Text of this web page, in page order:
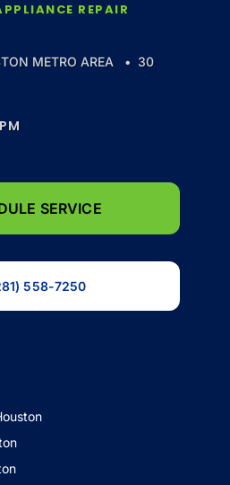
REPAIR
METRO AREA • 30
SERVICE
558-7250